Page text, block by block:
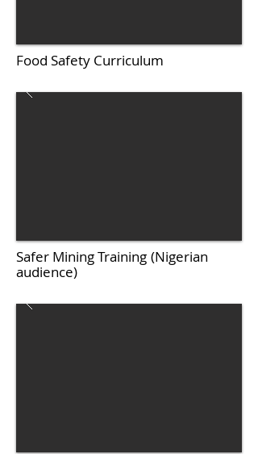
Food Safety Curriculum
Safer Mining Training (Nigerian
audience)